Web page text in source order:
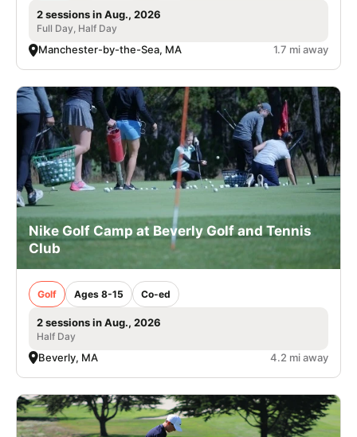
2 sessions in Aug., 2026
Full Day, Half Day
Manchester-by-the-Sea, MA 1.7 mi away
Nike Golf Camp at Beverly Golf and Tennis
Club
Golf Ages 8-15 Co-ed
2 sessions in Aug., 2026
Half Day
Beverly, MA 4.2 mi away